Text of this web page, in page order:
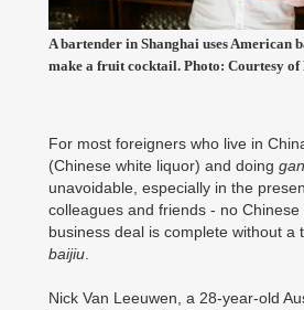
A bartender in Shanghai uses American
make a fruit cocktail. Photo: Courtesy
For most foreigners who live in
(Chinese white liquor) and doing
unavoidable, especially in the
colleagues and friends - no
business deal is complete without a
baijiu
Nick Van Leeuwen, a 28-year-old